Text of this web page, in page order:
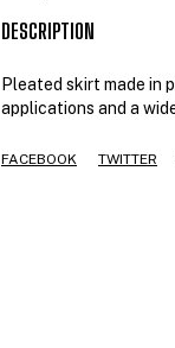
DESCRIPTION
Pleated skirt made in
applications and a
FACEBOOK TWITTER